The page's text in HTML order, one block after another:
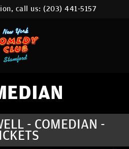
HOME
ABOUT
WORKSHOP
call us:(203) 441-5157
- COMEDIAN -